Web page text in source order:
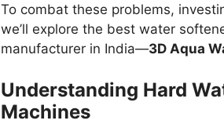
To combat these problems,
we’ll explore the best water
manufacturer in India—3D Aqua
Understanding Hard
Machines